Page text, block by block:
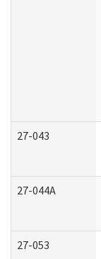
27-043
27-044A
27-053